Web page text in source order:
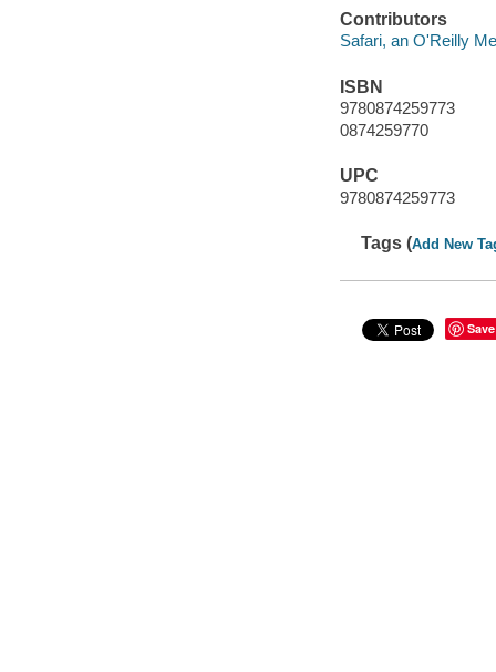
Contributors
Safari, an O'Reilly
ISBN
9780874259773
0874259770
UPC
9780874259773
Tags (Add New
Save